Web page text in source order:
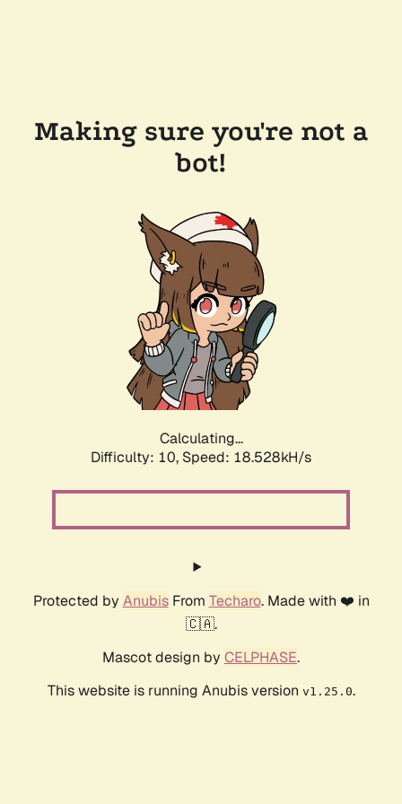
Making sure you're not a
bot!
Calculating...
Difficulty: 10, Speed: 18.528kH/s
Protected by AnubisFrom Techaro. Made with ❤️ in
🇨🇦.
Mascot design by CELPHASE.
This website is running Anubis version v1.25.0.